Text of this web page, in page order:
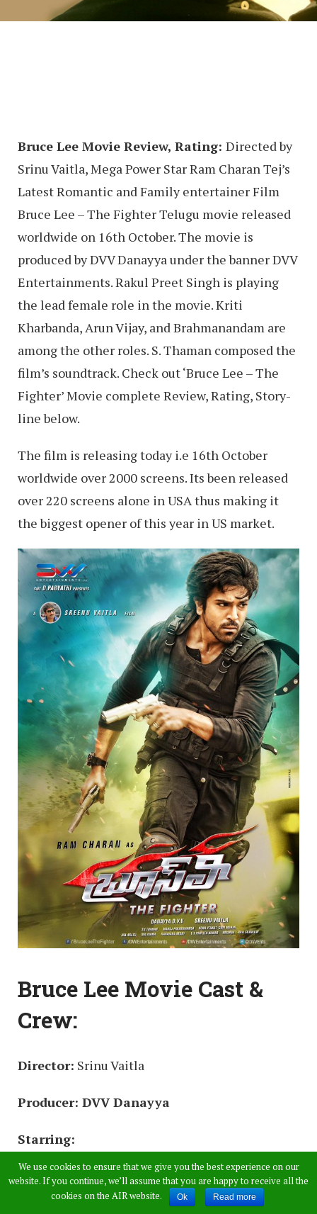
Bruce Lee Movie Review, Rating: Directed by
Srinu Vaitla, Mega Power Star Ram Charan Tej’s
Latest Romantic and Family entertainer Film
Bruce Lee – The Fighter Telugu movie released
worldwide on 16th October. The movie is
produced by DVV Danayya under the banner DVV
Entertainments. Rakul Preet Singh is playing
the lead female role in the movie. Kriti
Kharbanda, Arun Vijay, and Brahmanandam are
among the other roles. S. Thaman composed the
film’s soundtrack. Check out ‘Bruce Lee – The
Fighter’ Movie complete Review, Rating, Story-
line below.
The film is releasing today i.e 16th October
worldwide over 2000 screens. Its been released
over 220 screens alone in USA thus making it
the biggest opener of this year in US market.
Bruce Lee Movie Cast &
Crew:
Director: Srinu Vaitla
Producer: DVV Danayya
Starring:
Ram Charan
We use cookies to ensure that we give you the best experience on our
website. If you continue, we’ll assume that you are happy to receive all the
cookies on the AIR website.
Ok Read more